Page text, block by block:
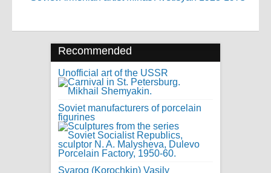
Recommended
Unofficial art of the USSR
Soviet manufacturers of porcelain
figurines
Svarog (Korochkin) Vasily